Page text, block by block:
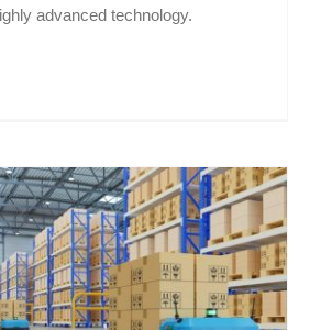
advanced technology.